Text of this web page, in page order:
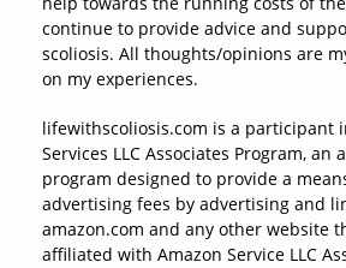
continue to provide advice and
scoliosis. All thoughts/opinions are
on my experiences.
lifewithscoliosis.com is a participant
Services LLC Associates Program,
program designed to provide a
advertising fees by advertising and
amazon.com and any other website
affiliated with Amazon Service LLC